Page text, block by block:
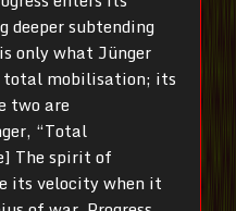
deeper subtending
only what Jünger
total mobilisation; its
two are
“Total
The spirit of
its velocity when it